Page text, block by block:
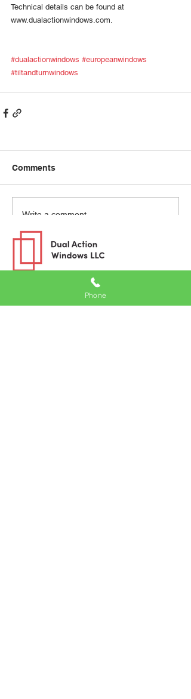
Technical details can be found at
www.dualactionwindows.com.
#dualactionwindows #europeanwindows
#tiltandturnwindows
Comments
Write a comment...
Phone